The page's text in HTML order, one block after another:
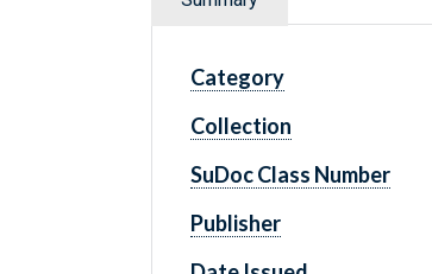
Category
Collection
SuDoc Class Number
Publisher